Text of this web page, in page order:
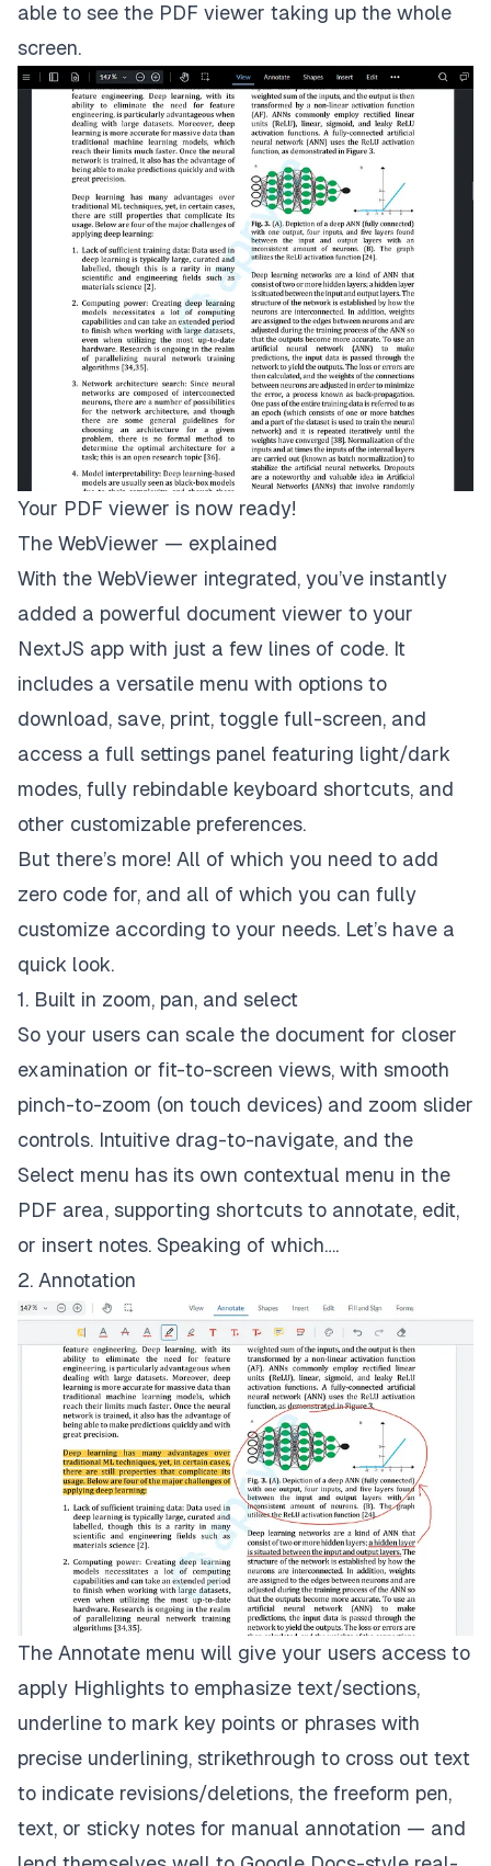
able to see the PDF viewer taking up the whole
screen.
Your PDF viewer is now ready!
The WebViewer — explained
With the WebViewer integrated, you’ve instantly
added a powerful document viewer to your
NextJS app with just a few lines of code. It
includes a versatile menu with options to
download, save, print, toggle full-screen, and
access a full settings panel featuring light/dark
modes, fully rebindable keyboard shortcuts, and
other customizable preferences.
But there’s more! All of which you need to add
zero code for, and all of which you can fully
customize according to your needs. Let’s have a
quick look.
1. Built in zoom, pan, and select
So your users can scale the document for closer
examination or fit-to-screen views, with smooth
pinch-to-zoom (on touch devices) and zoom slider
controls. Intuitive drag-to-navigate, and the
Select menu has its own contextual menu in the
PDF area, supporting shortcuts to annotate, edit,
or insert notes. Speaking of which….
2. Annotation
The Annotate menu will give your users access to
apply Highlights to emphasize text/sections,
underline to mark key points or phrases with
precise underlining, strikethrough to cross out text
to indicate revisions/deletions, the freeform pen,
text, or sticky notes for manual annotation — and